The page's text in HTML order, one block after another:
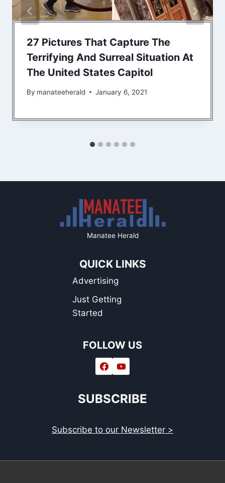
27 Pictures That Capture The
Terrifying And Surreal Situation At
The United States Capitol
By manateeherald January 6, 2021
Manatee Herald
QUICK LINKS
Advertising
Just Getting
Started
FOLLOW US
SUBSCRIBE
Subscribe to our Newsletter >